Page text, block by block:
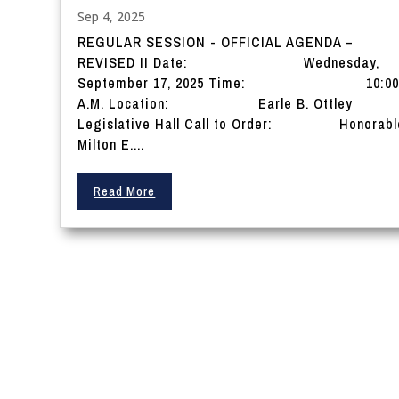
Sep 4, 2025
REGULAR SESSION - OFFICIAL AGENDA –
REVISED II Date: Wednesday,
September 17, 2025 Time: 10:00
A.M. Location: Earle B. Ottley
Legislative Hall Call to Order:
Milton E....
Read More